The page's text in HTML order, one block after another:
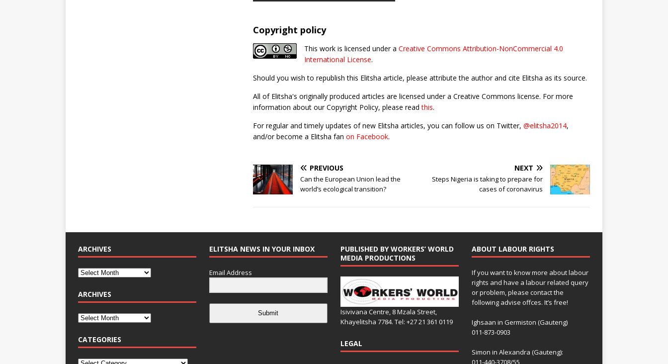
Copyright policy
This work is licensed under a Creative Commons Attribution-NonCommercial 4.0
International License.
Should you wish to republish this Elitsha article, please attribute the author and cite Elitsha as its source.
All of Elitsha's originally produced articles are licensed under a Creative Commons license. For more
information about our Copyright Policy, please readthis.
For regular and timely updates of new Elitsha articles, you can follow us on Twitter, @elitsha2014,
and/or become a Elitsha fan on Facebook.
PREVIOUS
Can the European Union lead the
world’s ecological transition?
NEXT
Steps Nigeria is taking to prepare for
cases of coronavirus
ARCHIVES
ARCHIVES
CATEGORIES
ELITSHA NEWS IN YOUR INBOX
Email Address
Submit
PUBLISHED BY WORKERS’ WORLD
MEDIA PRODUCTIONS
Isivivana Centre, 8 Mzala Street,
Khayelitsha 7784. Tel: +27 21 361 0119
LEGAL
ABOUT LABOUR RIGHTS
If you want to know more about labour
rights and have a labour related query
or problem, please contact the
following advise offces. It’s free!
Ighsaan in Germiston (Gauteng)
011-873-0903
Simon in Alexandra (Gauteng):
011-440-3708/55